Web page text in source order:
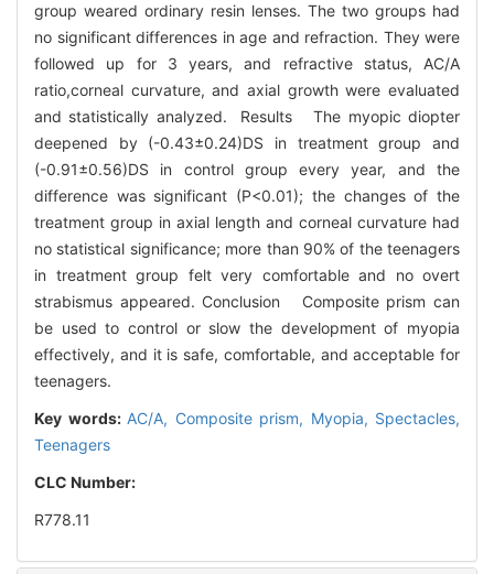
group weared ordinary resin lenses. The two groups had
no significant differences in age and refraction. They were
followed up for 3 years, and refractive status, AC/A
ratio,corneal curvature, and axial growth were evaluated
and statistically analyzed. Results The myopic diopter
deepened by (-0.43±0.24)DS in treatment group and
(-0.91±0.56)DS in control group every year, and the
difference was significant (P<0.01); the changes of the
treatment group in axial length and corneal curvature had
no statistical significance; more than 90% of the teenagers
in treatment group felt very comfortable and no overt
strabismus appeared. Conclusion Composite prism can
be used to control or slow the development of myopia
effectively, and it is safe, comfortable, and acceptable for
teenagers.
Key words: AC/A, Composite prism, Myopia, Spectacles,
Teenagers
CLC Number:
R778.11